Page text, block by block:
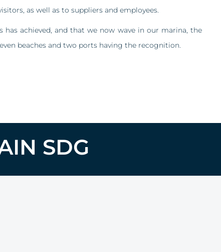
as well as to suppliers and employees.
achieved, and that we now wave in our marina, the
beaches and two ports having the recognition.
SDG